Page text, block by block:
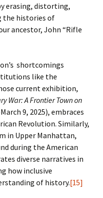
erasing, distorting,
the histories of
ancestor, John “Rifle
shortcomings
like the
current exhibition,
War: A Frontier Town on
9, 2025), embraces
Revolution. Similarly,
in Upper Manhattan,
during the American
diverse narratives in
how inclusive
of history.[15]